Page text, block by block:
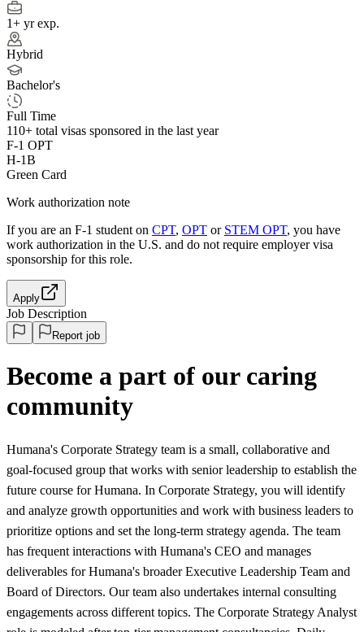
1+ yr exp.
Hybrid
Bachelor's
Full Time
110+ total visas sponsored in the last year
F-1 OPT
H-1B
Green Card
Work authorization note
If you are an F-1 student on CPT, OPT or STEM OPT, you have
work authorization in the U.S. and do not require employer visa
sponsorship for this role.
Apply
Job Description
Report job
Become a part of our caring
community
Humana's Corporate Strategy team is a small, collaborative and
goal-focused group that works with senior leadership to establish the
future course for Humana. In Corporate Strategy, you will identify
and analyze growth opportunities and work with business leaders to
prioritize options and set the long-term strategy agenda. The team
has frequent interactions with Humana's CEO and manages
deliverables for Humana's broader Executive Leadership Team and
Board of Directors. Our team also undertakes internal consulting
engagements across different topics. The Corporate Strategy Analyst